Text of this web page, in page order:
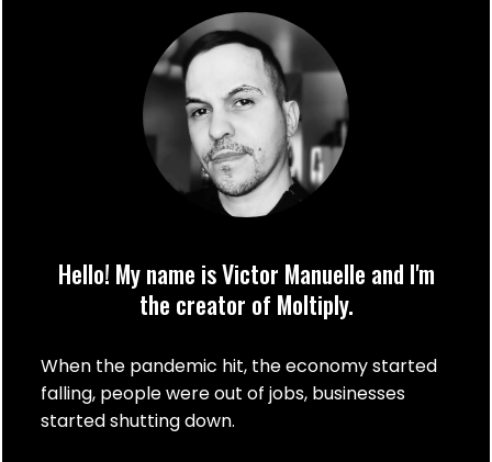
Hello! My name is Victor Manuelle and I'm
the creator of Moltiply.
When the pandemic hit, the economy started
falling, people were out of jobs, businesses
started shutting down.